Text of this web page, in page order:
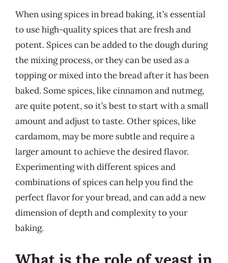
When using spices in bread baking, it’s essential
to use high-quality spices that are fresh and
potent. Spices can be added to the dough during
the mixing process, or they can be used as a
topping or mixed into the bread after it has been
baked. Some spices, like cinnamon and nutmeg,
are quite potent, so it’s best to start with a small
amount and adjust to taste. Other spices, like
cardamom, may be more subtle and require a
larger amount to achieve the desired flavor.
Experimenting with different spices and
combinations of spices can help you find the
perfect flavor for your bread, and can add a new
dimension of depth and complexity to your
baking.